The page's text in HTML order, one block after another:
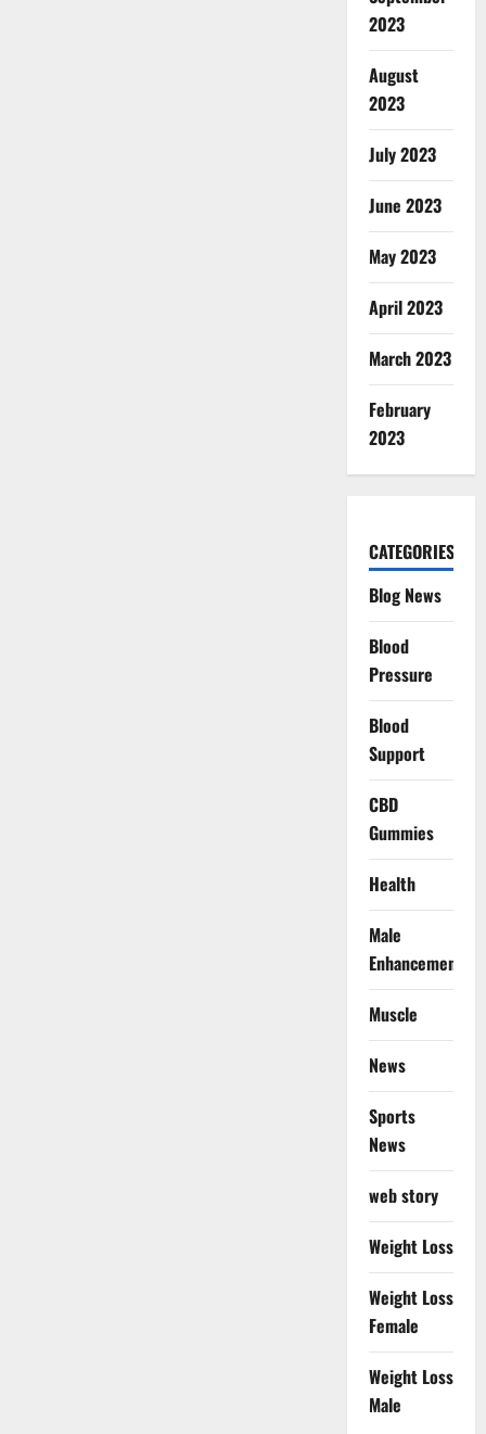
2023
August
2023
July 2023
June 2023
May 2023
April 2023
March 2023
February
2023
CATEGORIES
Blog News
Blood
Pressure
Blood
Support
CBD
Gummies
Health
Male
Enhancement
Muscle
News
Sports
News
web story
Weight Loss
Weight Loss
Female
Weight Loss
Male